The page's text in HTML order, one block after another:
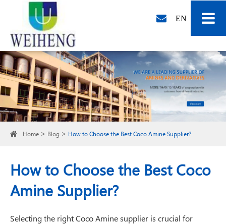
EN
Home Blog How to Choose the Best Coco Amine Supplier?
How to Choose the Best Coco
Amine Supplier?
Selecting the right Coco Amine supplier is crucial for